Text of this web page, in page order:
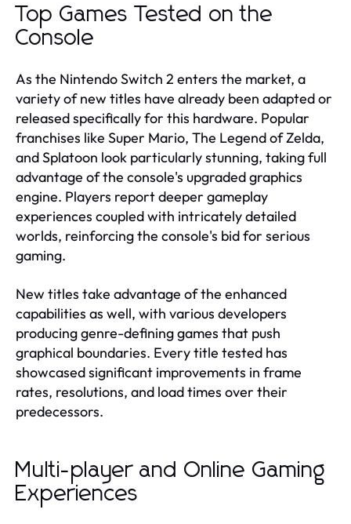
Top Games Tested on the
Console
As the Nintendo Switch 2 enters the market, a
variety of new titles have already been adapted or
released specifically for this hardware. Popular
franchises like Super Mario, The Legend of Zelda,
and Splatoon look particularly stunning, taking full
advantage of the console's upgraded graphics
engine. Players report deeper gameplay
experiences coupled with intricately detailed
worlds, reinforcing the console's bid for serious
gaming.
New titles take advantage of the enhanced
capabilities as well, with various developers
producing genre-defining games that push
graphical boundaries. Every title tested has
showcased significant improvements in frame
rates, resolutions, and load times over their
predecessors.
Multi-player and Online Gaming
Experiences